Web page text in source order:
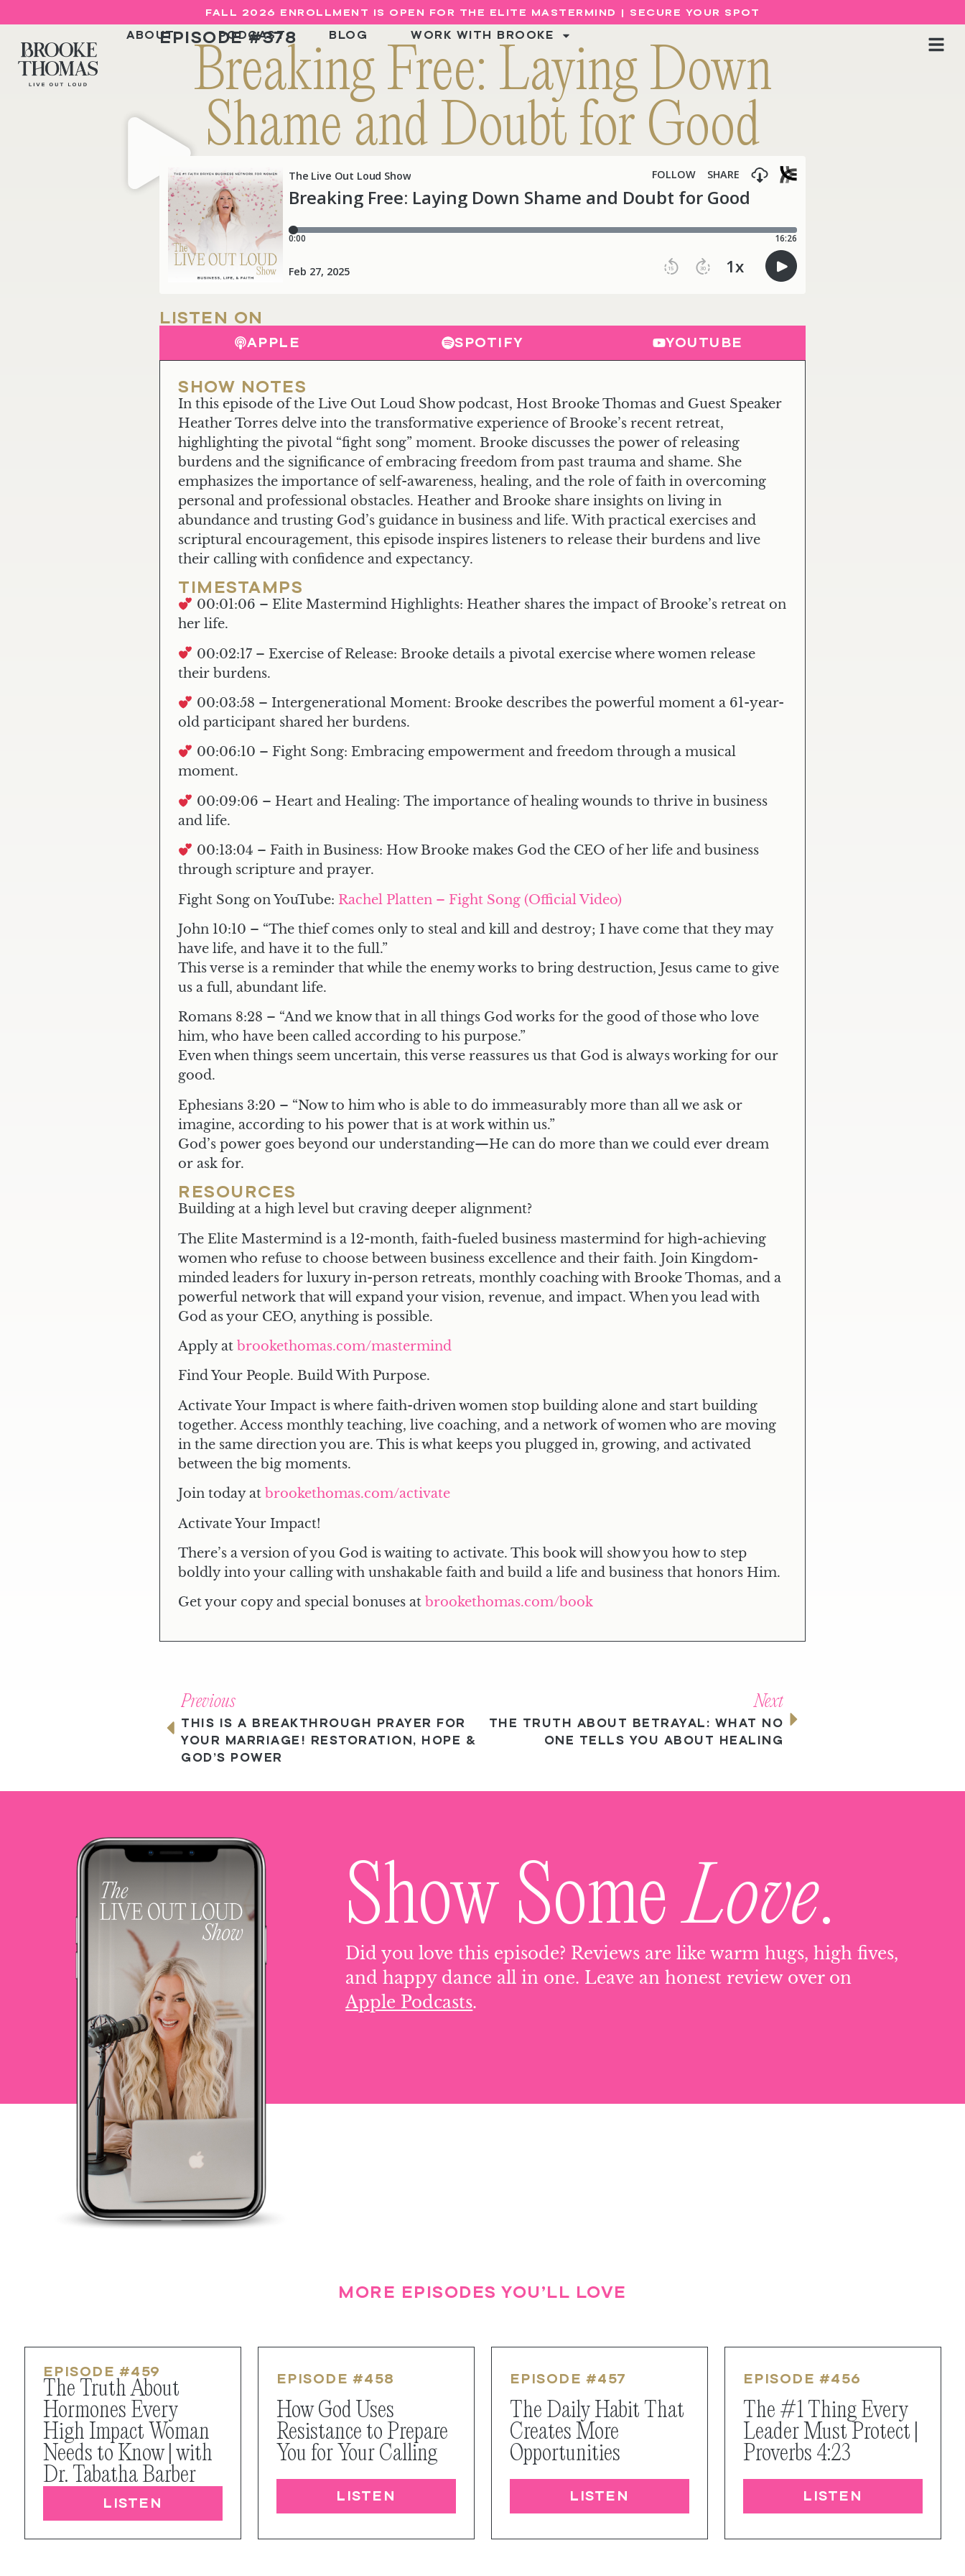
FALL 2026 ENROLLMENT IS OPEN FOR THE ELITE MASTERMIND | SECURE YOUR SPOT
ABOUT PODCAST BLOG WORK WITH BROOKE
EPISODE #378
Breaking Free: Laying Down
Shame and Doubt for Good
LISTEN ON
APPLE SPOTIFY YOUTUBE
SHOW NOTES
In this episode of the Live Out Loud Show podcast, Host Brooke Thomas and Guest Speaker
Heather Torres delve into the transformative experience of Brooke’s recent retreat,
highlighting the pivotal “fight song” moment. Brooke discusses the power of releasing
burdens and the significance of embracing freedom from past trauma and shame. She
emphasizes the importance of self-awareness, healing, and the role of faith in overcoming
personal and professional obstacles. Heather and Brooke share insights on living in
abundance and trusting God’s guidance in business and life. With practical exercises and
scriptural encouragement, this episode inspires listeners to release their burdens and live
their calling with confidence and expectancy.
TIMESTAMPS
00:01:06 – Elite Mastermind Highlights: Heather shares the impact of Brooke’s retreat on
her life.
00:02:17 – Exercise of Release: Brooke details a pivotal exercise where women release
their burdens.
00:03:58 – Intergenerational Moment: Brooke describes the powerful moment a 61-year-
old participant shared her burdens.
00:06:10 – Fight Song: Embracing empowerment and freedom through a musical
moment.
00:09:06 – Heart and Healing: The importance of healing wounds to thrive in business
and life.
00:13:04 – Faith in Business: How Brooke makes God the CEO of her life and business
through scripture and prayer.
Fight Song on YouTube: Rachel Platten – Fight Song (Official Video)
John 10:10 – “The thief comes only to steal and kill and destroy; I have come that they may
have life, and have it to the full.”
This verse is a reminder that while the enemy works to bring destruction, Jesus came to give
us a full, abundant life.
Romans 8:28 – “And we know that in all things God works for the good of those who love
him, who have been called according to his purpose.”
Even when things seem uncertain, this verse reassures us that God is always working for our
good.
Ephesians 3:20 – “Now to him who is able to do immeasurably more than all we ask or
imagine, according to his power that is at work within us.”
God’s power goes beyond our understanding—He can do more than we could ever dream
or ask for.
RESOURCES
Building at a high level but craving deeper alignment?
The Elite Mastermind is a 12-month, faith-fueled business mastermind for high-achieving
women who refuse to choose between business excellence and their faith. Join Kingdom-
minded leaders for luxury in-person retreats, monthly coaching with Brooke Thomas, and a
powerful network that will expand your vision, revenue, and impact. When you lead with
God as your CEO, anything is possible.
Apply at brookethomas.com/mastermind
Find Your People. Build With Purpose.
Activate Your Impact is where faith-driven women stop building alone and start building
together. Access monthly teaching, live coaching, and a network of women who are moving
in the same direction you are. This is what keeps you plugged in, growing, and activated
between the big moments.
Join today at brookethomas.com/activate
Activate Your Impact!
There’s a version of you God is waiting to activate. This book will show you how to step
boldly into your calling with unshakable faith and build a life and business that honors Him.
Get your copy and special bonuses at brookethomas.com/book
Previous
THIS IS A BREAKTHROUGH PRAYER FOR
YOUR MARRIAGE! RESTORATION, HOPE &
GOD’S POWER
Next
THE TRUTH ABOUT BETRAYAL: WHAT NO
ONE TELLS YOU ABOUT HEALING
Show SomeLove.
Did you love this episode? Reviews are like warm hugs, high fives,
and happy dance all in one. Leave an honest review over on
Apple Podcasts.
MORE EPISODES YOU’LL LOVE
EPISODE #459
The Truth About
Hormones Every
High Impact Woman
Needs to Know | with
Dr. Tabatha Barber
LISTEN
EPISODE #458
How God Uses
Resistance to Prepare
You for Your Calling
LISTEN
EPISODE #457
The Daily Habit That
Creates More
Opportunities
LISTEN
EPISODE #456
The #1 Thing Every
Leader Must Protect |
Proverbs 4:23
LISTEN
LIVE OUT LOUD
Elite
ARE YOU READY FOR